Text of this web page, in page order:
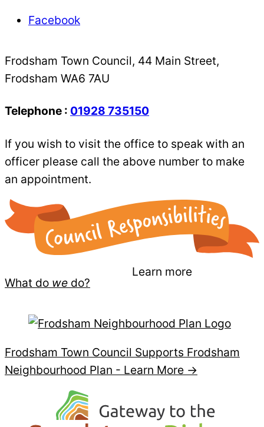
Facebook
Frodsham Town Council, 44 Main Street,
Frodsham WA6 7AU
Telephone : 01928 735150
If you wish to visit the office to speak with an
officer please call the above number to make
an appointment.
What do we do?
Learn more
Frodsham Town Council Supports Frodsham
Neighbourhood Plan - Learn More →